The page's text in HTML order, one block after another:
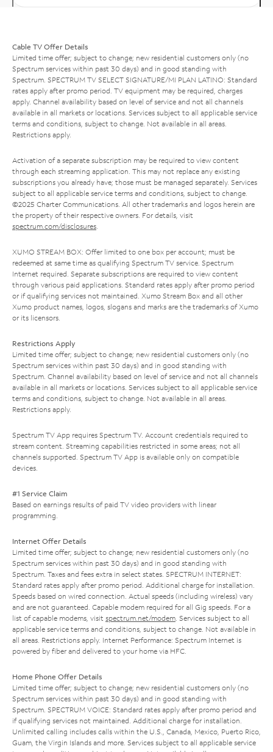
Cable TV Offer Details
Limited time offer; subject to change; new residential customers only (no
Spectrum services within past 30 days) and in good standing with
Spectrum. SPECTRUM TV SELECT SIGNATURE/MI PLAN LATINO: Standard
rates apply after promo period. TV equipment may be required, charges
apply. Channel availability based on level of service and not all channels
available in all markets or locations. Services subject to all applicable service
terms and conditions, subject to change. Not available in all areas.
Restrictions apply.
Activation of a separate subscription may be required to view content
through each streaming application. This may not replace any existing
subscriptions you already have; those must be managed separately. Services
subject to all applicable service terms and conditions, subject to change.
©2025 Charter Communications. All other trademarks and logos herein are
the property of their respective owners. For details, visit
spectrum.com/disclosures.
XUMO STREAM BOX: Offer limited to one box per account; must be
redeemed at same time as qualifying Spectrum TV service. Spectrum
Internet required. Separate subscriptions are required to view content
through various paid applications. Standard rates apply after promo period
or if qualifying services not maintained. Xumo Stream Box and all other
Xumo product names, logos, slogans and marks are the trademarks of Xumo
or its licensors.
Restrictions Apply
Limited time offer; subject to change; new residential customers only (no
Spectrum services within past 30 days) and in good standing with
Spectrum. Channel availability based on level of service and not all channels
available in all markets or locations. Services subject to all applicable service
terms and conditions, subject to change. Not available in all areas.
Restrictions apply.
Spectrum TV App requires Spectrum TV. Account credentials required to
stream content. Streaming capabilities restricted in some areas; not all
channels supported. Spectrum TV App is available only on compatible
devices.
#1 Service Claim
Based on earnings results of paid TV video providers with linear
programming.
Internet Offer Details
Limited time offer; subject to change; new residential customers only (no
Spectrum services within past 30 days) and in good standing with
Spectrum. Taxes and fees extra in select states. SPECTRUM INTERNET:
Standard rates apply after promo period. Additional charge for installation.
Speeds based on wired connection. Actual speeds (including wireless) vary
and are not guaranteed. Capable modem required for all Gig speeds. For a
list of capable modems, visit spectrum.net/modem. Services subject to all
applicable service terms and conditions, subject to change. Not available in
all areas. Restrictions apply. Internet Performance: Spectrum Internet is
powered by fiber and delivered to your home via HFC.
Home Phone Offer Details
Limited time offer; subject to change; new residential customers only (no
Spectrum services within past 30 days) and in good standing with
Spectrum. SPECTRUM VOICE: Standard rates apply after promo period and
if qualifying services not maintained. Additional charge for installation.
Unlimited calling includes calls within the U.S., Canada, Mexico, Puerto Rico,
Guam, the Virgin Islands and more. Services subject to all applicable service